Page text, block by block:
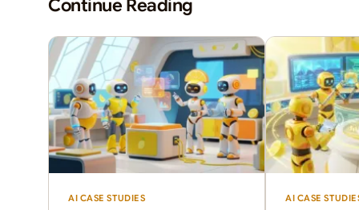
Continue Reading
AI CASE STUDIES AI CASE